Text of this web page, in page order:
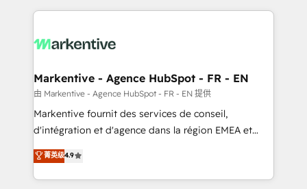
lead & deal conversion rates - Scale with less
What do you get? 🤓 Our client's are too busy to
Personal Consultant + Tech Team to handle the
heavy lifting of mapping out AND building your ideal
system. + Get best practices and 'don't know what
you don't know' recommendations to maximize
6,500+ Partners) and was named 2023 HubSpot
Partner of the Year 💥 Trusted by 2,500+ companies
Markentive - Agence HubSpot - FR - EN
由 Markentive - Agence HubSpot - FR - EN 提供
Markentive fournit des services de conseil,
d'intégration et d'agence dans la région EMEA et
North America. Avec plus de 115 experts en
marketing automation, Growth, Revops, CRM et
webdesign. Markentive is both a consulting firm, a
菁英级4.9